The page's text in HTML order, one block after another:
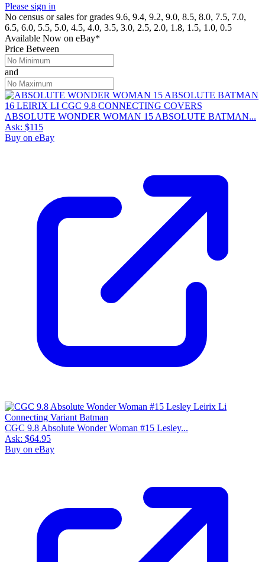
Please sign in
No census or sales for grades 9.6, 9.4, 9.2, 9.0, 8.5, 8.0, 7.5, 7.0,
6.5, 6.0, 5.5, 5.0, 4.5, 4.0, 3.5, 3.0, 2.5, 2.0, 1.8, 1.5, 1.0, 0.5
Available Now on eBay*
Price Between
and
ABSOLUTE WONDER WOMAN 15 ABSOLUTE BATMAN...
Ask: $115
Buy on eBay
CGC 9.8 Absolute Wonder Woman #15 Lesley...
Ask: $64.95
Buy on eBay